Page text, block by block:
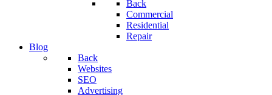
Back
Commercial
Residential
Repair
Blog
Back
Websites
SEO
Advertising